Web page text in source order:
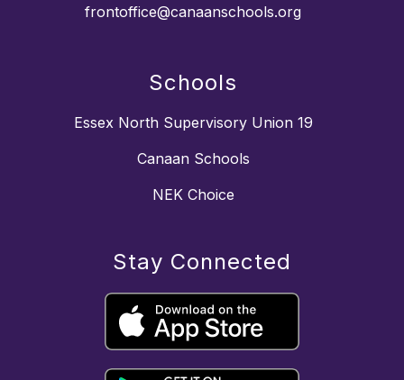
frontoffice@canaanschools.org
Schools
Essex North Supervisory Union 19
Canaan Schools
NEK Choice
Stay Connected